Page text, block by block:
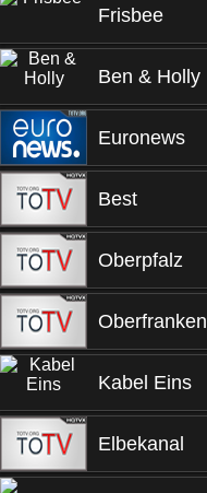
Frisbee
Ben & Holly
Euronews
Best
Oberpfalz
Oberfranken
Kabel Eins
Elbekanal